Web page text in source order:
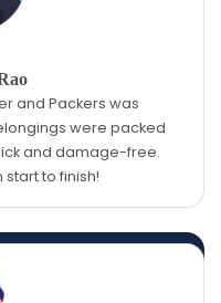
and Packers was
were packed
and damage-free.
start to finish!